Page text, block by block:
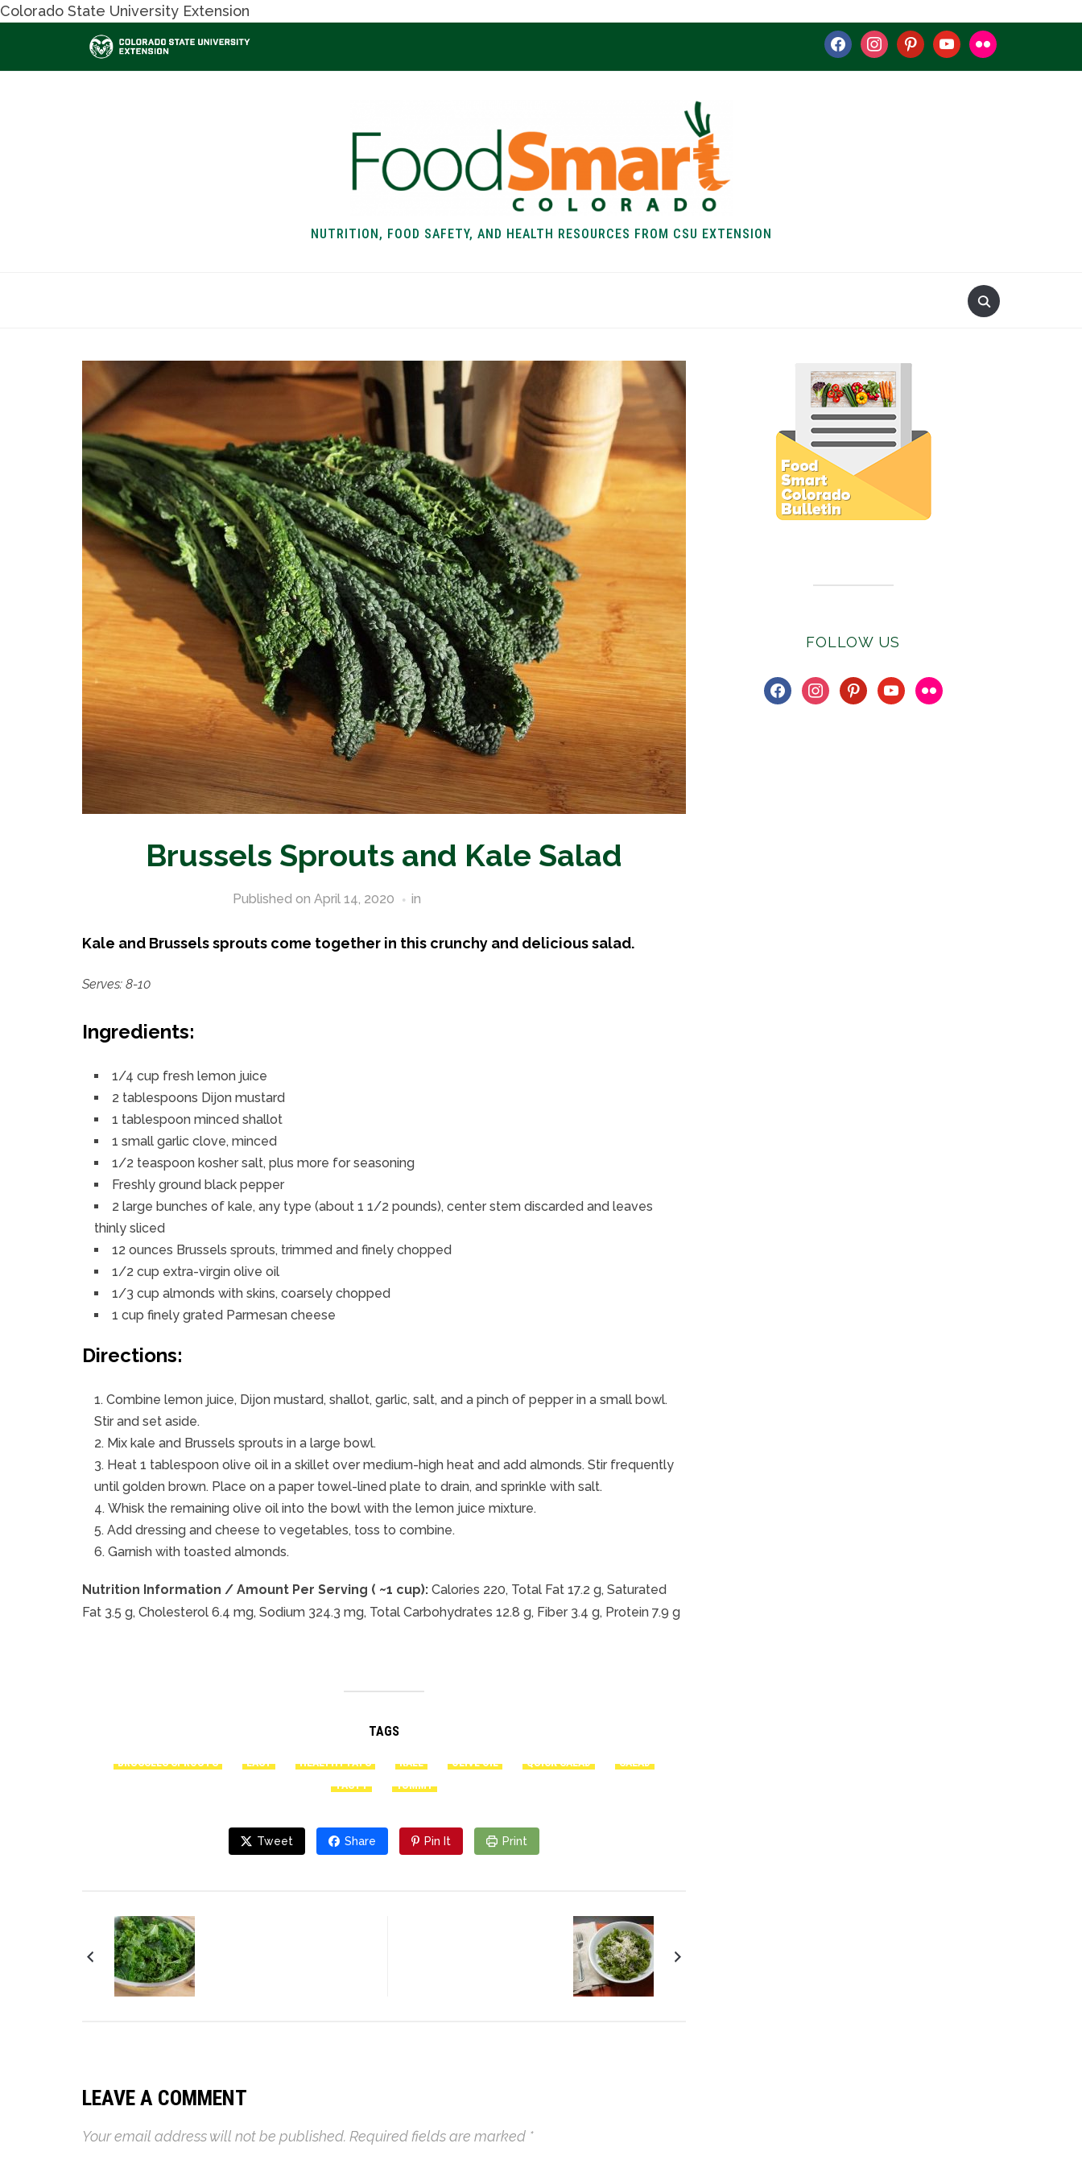
Colorado State University Extension
facebookinstagrampinterestyoutubeflickr
NUTRITION, FOOD SAFETY, AND HEALTH RESOURCES FROM CSU EXTENSION
Brussels Sprouts and Kale Salad
Published on April 14, 2020 in
Kale and Brussels sprouts come together in this crunchy and delicious salad.
Serves: 8-10
Ingredients:
1/4 cup fresh lemon juice
2 tablespoons Dijon mustard
1 tablespoon minced shallot
1 small garlic clove, minced
1/2 teaspoon kosher salt, plus more for seasoning
Freshly ground black pepper
2 large bunches of kale, any type (about 1 1/2 pounds), center stem discarded and leaves
thinly sliced
12 ounces Brussels sprouts, trimmed and finely chopped
1/2 cup extra-virgin olive oil
1/3 cup almonds with skins, coarsely chopped
1 cup finely grated Parmesan cheese
Directions:
Combine lemon juice, Dijon mustard, shallot, garlic, salt, and a pinch of pepper in a small bowl.
Stir and set aside.
Mix kale and Brussels sprouts in a large bowl.
Heat 1 tablespoon olive oil in a skillet over medium-high heat and add almonds. Stir frequently
until golden brown. Place on a paper towel-lined plate to drain, and sprinkle with salt.
Whisk the remaining olive oil into the bowl with the lemon juice mixture.
Add dressing and cheese to vegetables, toss to combine.
Garnish with toasted almonds.
Nutrition Information / Amount Per Serving ( ~1 cup): Calories 220, Total Fat 17.2 g, Saturated
Fat 3.5 g, Cholesterol 6.4 mg, Sodium 324.3 mg, Total Carbohydrates 12.8 g, Fiber 3.4 g, Protein 7.9 g
TAGS
BRUSSELS SPROUTS EASY HEALTHY FATS KALE OLIVE OIL QUICK SALAD
SALAD
TASTY
YUMMY
Tweet Share Pin It Print
LEAVE A COMMENT
Your email address will not be published. Required fields are marked *
FOLLOW US
facebookinstagrampinterestyoutube
flickr